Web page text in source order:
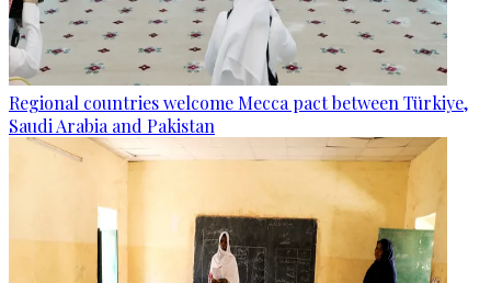
Regional countries welcome Mecca pact between Türkiye,
Saudi Arabia and Pakistan